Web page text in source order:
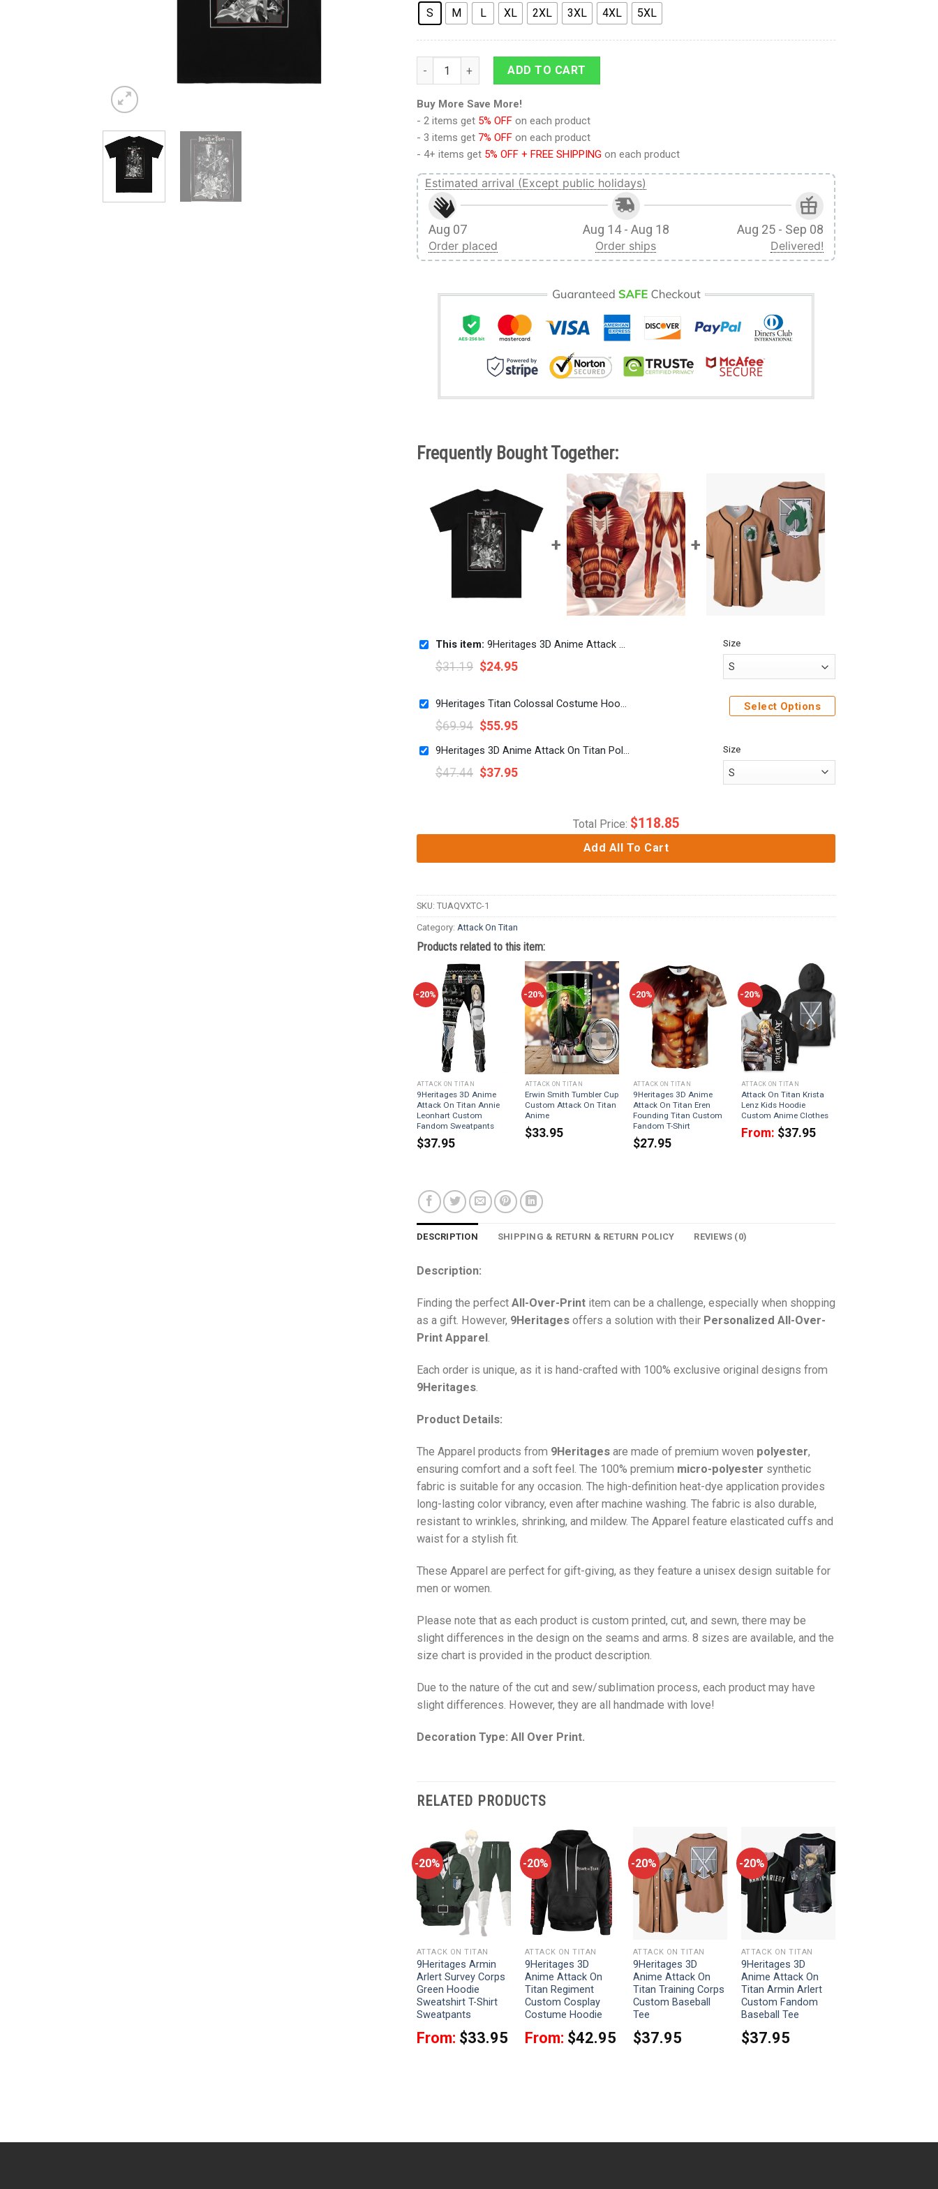
S M L XL 2XL 3XL 4XL 5XL
9Heritages 3D Anime Attack On Titan Final Season Custom Fandom Unisex Tshirt quantity
ADD TO CART
Buy More Save More!
- 2 items get 5% OFF on each product
- 3 items get 7% OFF on each product
- 4+ items get 5% OFF + FREE SHIPPING on each product
Estimated arrival (Except public holidays)
Aug 07
Order placed
Aug 14 - Aug 18
Order ships
Aug 25 - Sep 08
Delivered!
Frequently Bought Together:
This item: 9Heritages 3D Anime Attack On Titan Final Season Custom Fandom Unisex Tshirt
$31.19 $24.95
Size
9Heritages Titan Colossal Costume Hoodie Sweatshirt T-Shirt Sweatpants
$69.94 $55.95
Select Options
9Heritages 3D Anime Attack On Titan Police Brigade Custom Baseball Tee
$47.44 $37.95
Size
Total Price: $118.85
Add All To Cart
SKU: TUAQVXTC-1
Category: Attack On Titan
Products related to this item:
-20%
ATTACK ON TITAN
9Heritages 3D Anime
Attack On Titan Annie
Leonhart Custom
Fandom Sweatpants
$37.95
-20%
ATTACK ON TITAN
Erwin Smith Tumbler Cup
Custom Attack On Titan
Anime
$33.95
-20%
ATTACK ON TITAN
9Heritages 3D Anime
Attack On Titan Eren
Founding Titan Custom
Fandom T-Shirt
$27.95
-20%
ATTACK ON TITAN
Attack On Titan Krista
Lenz Kids Hoodie
Custom Anime Clothes
From: $37.95
DESCRIPTION SHIPPING & RETURN & RETURN POLICY REVIEWS (0)
Description:
Finding the perfect All-Over-Print item can be a challenge, especially when shopping
as a gift. However, 9Heritages offers a solution with their Personalized All-Over-
Print Apparel
Each order is unique, as it is hand-crafted with 100% exclusive original designs from
9Heritages
Product Details:
The Apparel products from 9Heritages are made of premium woven polyester,
ensuring comfort and a soft feel. The 100% premium micro-polyester synthetic
fabric is suitable for any occasion. The high-definition heat-dye application provides
long-lasting color vibrancy, even after machine washing. The fabric is also durable,
resistant to wrinkles, shrinking, and mildew. The Apparel feature elasticated cuffs and
waist for a stylish fit.
These Apparel are perfect for gift-giving, as they feature a unisex design suitable for
men or women.
Please note that as each product is custom printed, cut, and sewn, there may be
slight differences in the design on the seams and arms. 8 sizes are available, and the
size chart is provided in the product description.
Due to the nature of the cut and sew/sublimation process, each product may have
slight differences. However, they are all handmade with love!
Decoration Type: All Over Print.
RELATED PRODUCTS
-20%
ATTACK ON TITAN
9Heritages Armin
Arlert Survey Corps
Green Hoodie
Sweatshirt T-Shirt
Sweatpants
From: $33.95
-20%
ATTACK ON TITAN
9Heritages 3D
Anime Attack On
Titan Regiment
Custom Cosplay
Costume Hoodie
From: $42.95
-20%
ATTACK ON TITAN
9Heritages 3D
Anime Attack On
Titan Training Corps
Custom Baseball
Tee
$37.95
-20%
ATTACK ON TITAN
9Heritages 3D
Anime Attack On
Titan Armin Arlert
Custom Fandom
Baseball Tee
$37.95